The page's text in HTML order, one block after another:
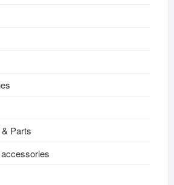
Parts